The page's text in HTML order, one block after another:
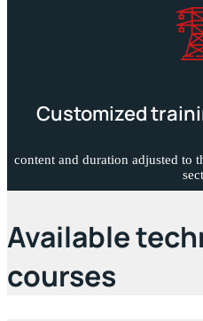
Customized
content and duration adjusted to
Available
courses